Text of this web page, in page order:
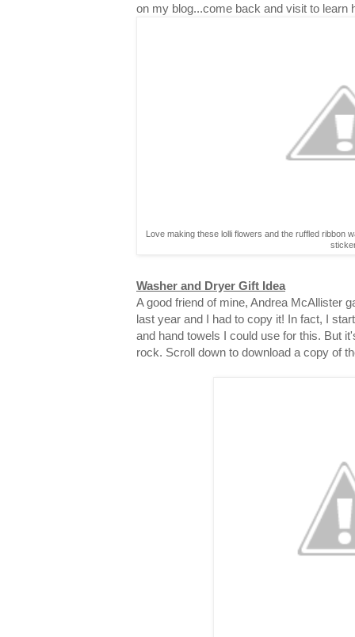
on my blog...come back and visit to learn
Love making these lolli flowers and the ruffled
Washer and Dryer Gift Idea
A good friend of mine, Andrea McAllister
last year and I had to copy it! In fact, I
and hand towels I could use for this. But
rock. Scroll down to download a copy of